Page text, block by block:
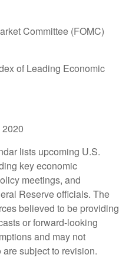
Committee (FOMC)
of Leading Economic
lists upcoming U.S.
key economic
meetings, and
Reserve officials. The
believed to be providing
or forward-looking
and may not
subject to revision.